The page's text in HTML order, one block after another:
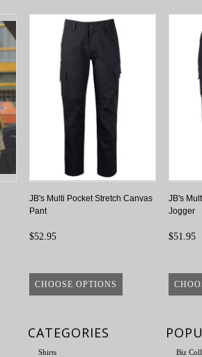
JB's Multi Pocket Stretch Canvas
Pant
$52.95
CHOOSE OPTIONS
JB's
Jogger
$51.95
CATEGORIES
Shirts
Biz